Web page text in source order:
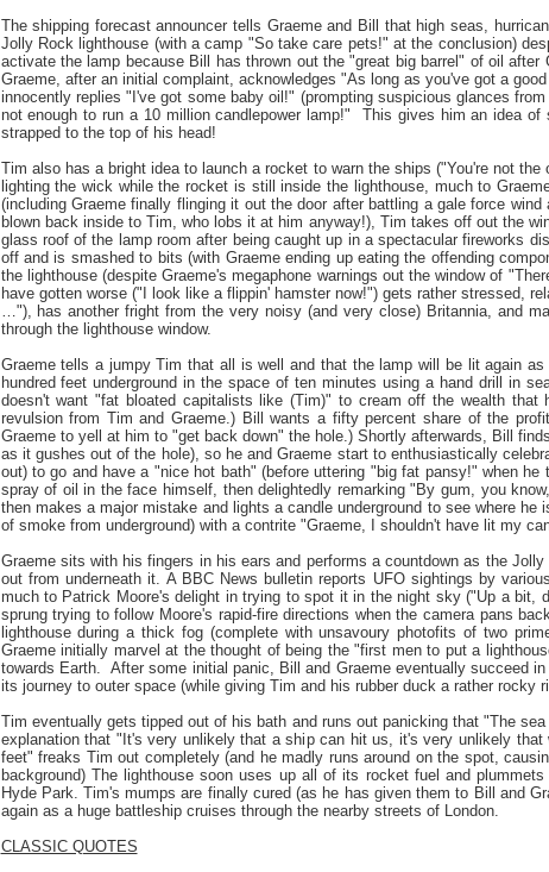
The shipping forecast announcer tells Graeme and Bill that high seas,
Jolly Rock lighthouse (with a camp "So take care pets!" at the conclusion)
activate the lamp because Bill has thrown out the "great big barrel" of oil
Graeme, after an initial complaint, acknowledges "As long as you've got a
innocently replies "I've got some baby oil!" (prompting suspicious glances
not enough to run a 10 million candlepower lamp!" This gives him an idea
strapped to the top of his head!
Tim also has a bright idea to launch a rocket to warn the ships ("You're not
lighting the wick while the rocket is still inside the lighthouse, much to
(including Graeme finally flinging it out the door after battling a gale force
blown back inside to Tim, who lobs it at him anyway!), Tim takes off out the
glass roof of the lamp room after being caught up in a spectacular fireworks
off and is smashed to bits (with Graeme ending up eating the offending
the lighthouse (despite Graeme's megaphone warnings out the window of
have gotten worse ("I look like a flippin' hamster now!") gets rather stressed,
…"), has another fright from the very noisy (and very close) Britannia, and
through the lighthouse window.
Graeme tells a jumpy Tim that all is well and that the lamp will be lit again
hundred feet underground in the space of ten minutes using a hand drill in
doesn't want "fat bloated capitalists like (Tim)" to cream off the wealth
revulsion from Tim and Graeme.) Bill wants a fifty percent share of the
Graeme to yell at him to "get back down" the hole.) Shortly afterwards, Bill
as it gushes out of the hole), so he and Graeme start to enthusiastically
out) to go and have a "nice hot bath" (before uttering "big fat pansy!" when
spray of oil in the face himself, then delightedly remarking "By gum, you
then makes a major mistake and lights a candle underground to see where
of smoke from underground) with a contrite "Graeme, I shouldn't have lit my
Graeme sits with his fingers in his ears and performs a countdown as the
out from underneath it. A BBC News bulletin reports UFO sightings by
much to Patrick Moore's delight in trying to spot it in the night sky ("Up a
sprung trying to follow Moore's rapid-fire directions when the camera pans
lighthouse during a thick fog (complete with unsavoury photofits of two
Graeme initially marvel at the thought of being the "first men to put a
towards Earth. After some initial panic, Bill and Graeme eventually succeed
its journey to outer space (while giving Tim and his rubber duck a rather rocky
Tim eventually gets tipped out of his bath and runs out panicking that "The
explanation that "It's very unlikely that a ship can hit us, it's very unlikely
feet" freaks Tim out completely (and he madly runs around on the spot,
background) The lighthouse soon uses up all of its rocket fuel and
Hyde Park. Tim's mumps are finally cured (as he has given them to Bill and
again as a huge battleship cruises through the nearby streets of London.
CLASSIC QUOTES